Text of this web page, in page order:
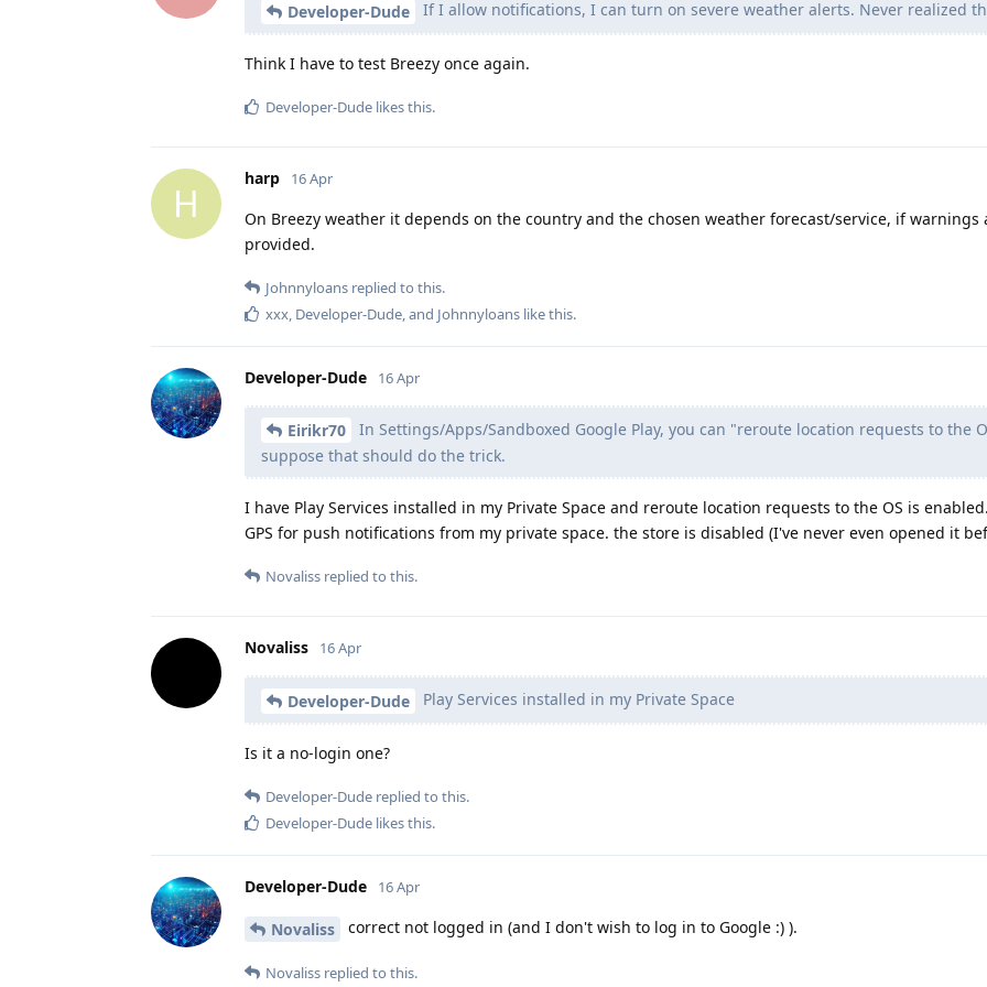
Developer-Dude If I allow notifications, I can turn on severe weather alerts. Never realized
Think I have to test Breezy once again.
Developer-Dude likes this.
H
harp 16 Apr
On Breezy weather it depends on the country and the chosen weather forecast/service, if warnings
provided.
Johnnyloans replied to this.
xxx Developer-Dude , and Johnnyloans like this.
Developer-Dude 16 Apr
Eirikr70
In Settings/Apps/Sandboxed Google Play, you can "reroute location requests to the
suppose that should do the trick.
I have Play Services installed in my Private Space and reroute location requests to the OS is
GPS for push notifications from my private space. the store is disabled (I've never even opened it
Novaliss replied to this.
Novaliss 16 Apr
Developer-Dude Play Services installed in my Private Space
Is it a no-login one?
Developer-Dude replied to this.
Developer-Dude likes this.
Developer-Dude 16 Apr
Novaliss correct not logged in (and I don't wish to log in to Google :) ).
Novaliss replied to this.